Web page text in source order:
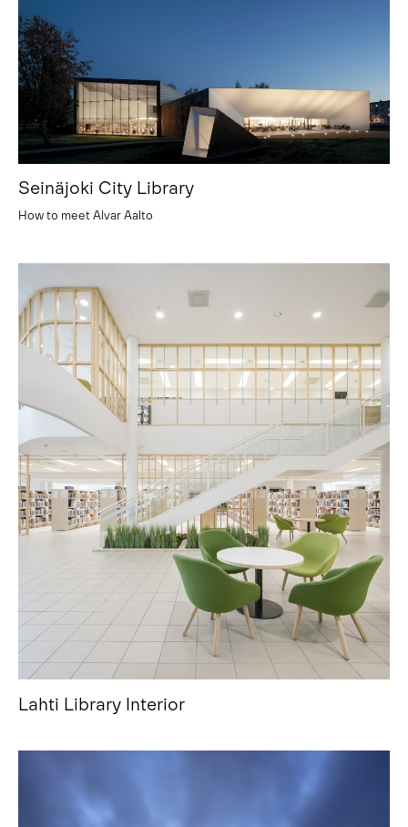
Seinäjoki City Library
How to meet Alvar Aalto
Lahti Library Interior